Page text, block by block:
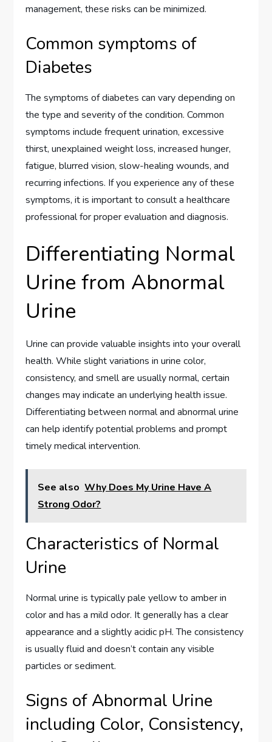
management, these risks can be minimized.
Common symptoms of
Diabetes
The symptoms of diabetes can vary depending on
the type and severity of the condition. Common
symptoms include frequent urination, excessive
thirst, unexplained weight loss, increased hunger,
fatigue, blurred vision, slow-healing wounds, and
recurring infections. If you experience any of these
symptoms, it is important to consult a healthcare
professional for proper evaluation and diagnosis.
Differentiating Normal
Urine from Abnormal
Urine
Urine can provide valuable insights into your overall
health. While slight variations in urine color,
consistency, and smell are usually normal, certain
changes may indicate an underlying health issue.
Differentiating between normal and abnormal urine
can help identify potential problems and prompt
timely medical intervention.
See also Why Does My Urine Have A
Strong Odor?
Characteristics of Normal
Urine
Normal urine is typically pale yellow to amber in
color and has a mild odor. It generally has a clear
appearance and a slightly acidic pH. The consistency
is usually fluid and doesn’t contain any visible
particles or sediment.
Signs of Abnormal Urine
including Color, Consistency,